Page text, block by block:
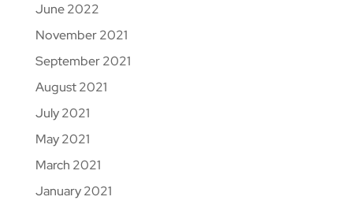
June 2022
November 2021
September 2021
August 2021
July 2021
May 2021
March 2021
January 2021